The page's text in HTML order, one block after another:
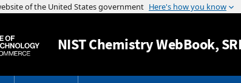
Jump to
NISTChemistry WebBook,